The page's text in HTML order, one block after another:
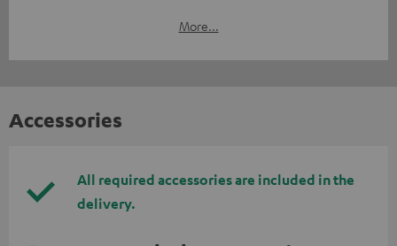
More...
Accessories
All required accessories are included in the
delivery.